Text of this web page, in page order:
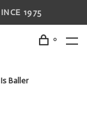
1975
0
Baller